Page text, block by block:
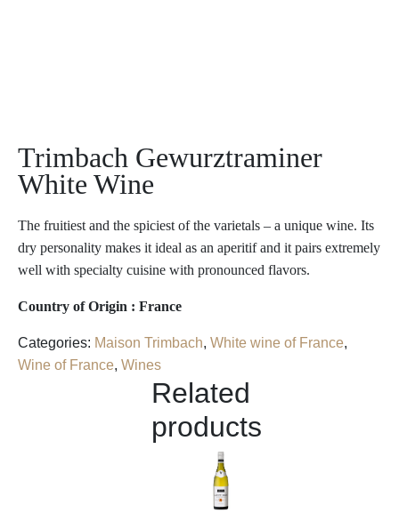
Trimbach Gewurztraminer
White Wine
The fruitiest and the spiciest of the varietals – a unique wine. Its
dry personality makes it ideal as an aperitif and it pairs extremely
well with specialty cuisine with pronounced flavors.
Country of Origin : France
Categories: Maison Trimbach, White wine of France,
Wine of France, Wines
Related
products